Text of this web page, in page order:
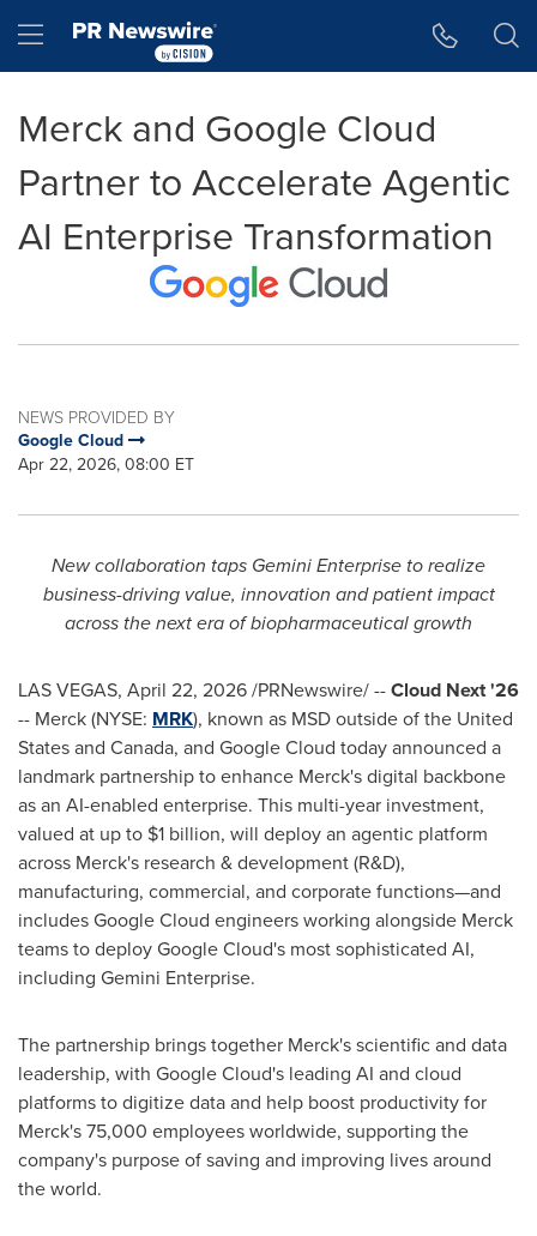
Hamburger menu
Merck and Google Cloud
Partner to Accelerate Agentic
AI Enterprise Transformation
NEWS PROVIDED BY
Google Cloud
Apr 22, 2026, 08:00 ET
New collaboration taps Gemini Enterprise to realize
business-driving value, innovation and patient impact
across the next era of biopharmaceutical growth
LAS VEGAS, April 22, 2026/PRNewswire/ --Cloud Next '26
-- Merck (NYSE: MRK), known as MSD outside of the United
States and Canada, and Google Cloud today announced a
landmark partnership to enhance Merck's digital backbone
as an AI-enabled enterprise. This multi-year investment,
valued at up to $1 billion, will deploy an agentic platform
across Merck's research & development (R&D),
manufacturing, commercial, and corporate functions—and
includes Google Cloud engineers working alongside Merck
teams to deploy Google Cloud's most sophisticated AI,
including Gemini Enterprise.
The partnership brings together Merck's scientific and data
leadership, with Google Cloud's leading AI and cloud
platforms to digitize data and help boost productivity for
Merck's 75,000 employees worldwide, supporting the
company's purpose of saving and improving lives around
the world.